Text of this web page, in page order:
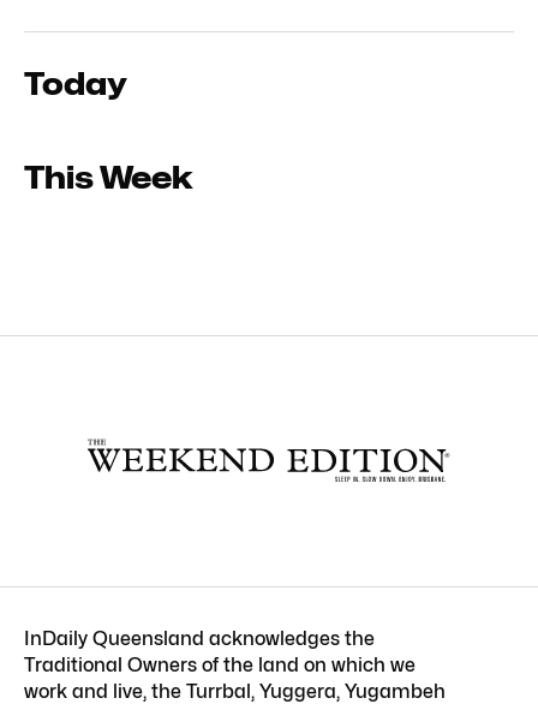
Today
This Week
InDaily Queensland acknowledges the
Traditional Owners of the land on which we
work and live, the Turrbal, Yuggera, Yugambeh